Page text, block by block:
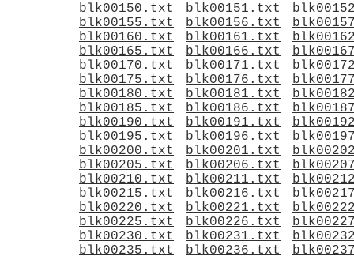
blk00150.txt
blk00151.txt
blk00155.txt
blk00156.txt
blk00160.txt
blk00161.txt
blk00165.txt
blk00166.txt
blk00170.txt
blk00171.txt
blk00175.txt
blk00176.txt
blk00180.txt
blk00181.txt
blk00185.txt
blk00186.txt
blk00190.txt
blk00191.txt
blk00195.txt
blk00196.txt
blk00200.txt
blk00201.txt
blk00205.txt
blk00206.txt
blk00210.txt
blk00211.txt
blk00215.txt
blk00216.txt
blk00220.txt
blk00221.txt
blk00225.txt
blk00226.txt
blk00230.txt
blk00231.txt
blk00235.txt
blk00236.txt